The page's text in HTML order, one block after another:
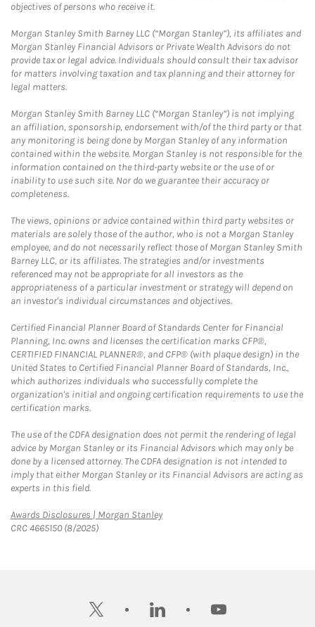
objectives of persons who receive it.
Morgan Stanley Smith Barney LLC (“Morgan Stanley”), its affiliates and
Morgan Stanley Financial Advisors or Private Wealth Advisors do not
provide tax or legal advice. Individuals should consult their tax advisor
for matters involving taxation and tax planning and their attorney for
legal matters.
Morgan Stanley Smith Barney LLC (“Morgan Stanley”) is not implying
an affiliation, sponsorship, endorsement with/of the third party or that
any monitoring is being done by Morgan Stanley of any information
contained within the website. Morgan Stanley is not responsible for the
information contained on the third-party website or the use of or
inability to use such site. Nor do we guarantee their accuracy or
completeness.
The views, opinions or advice contained within third party websites or
materials are solely those of the author, who is not a Morgan Stanley
employee, and do not necessarily reflect those of Morgan Stanley Smith
Barney LLC, or its affiliates. The strategies and/or investments
referenced may not be appropriate for all investors as the
appropriateness of a particular investment or strategy will depend on
an investor's individual circumstances and objectives.
Certified Financial Planner Board of Standards Center for Financial
Planning, Inc. owns and licenses the certification marks CFP®,
CERTIFIED FINANCIAL PLANNER®, and CFP® (with plaque design) in the
United States to Certified Financial Planner Board of Standards, Inc.,
which authorizes individuals who successfully complete the
organization's initial and ongoing certification requirements to use the
certification marks.
The use of the CDFA designation does not permit the rendering of legal
advice by Morgan Stanley or its Financial Advisors which may only be
done by a licensed attorney. The CDFA designation is not intended to
imply that either Morgan Stanley or its Financial Advisors are acting as
experts in this field.
Awards Disclosures | Morgan StanleyLink Opens in New Tab
CRC 4665150 (8/2025)
twitter linkedin youtube